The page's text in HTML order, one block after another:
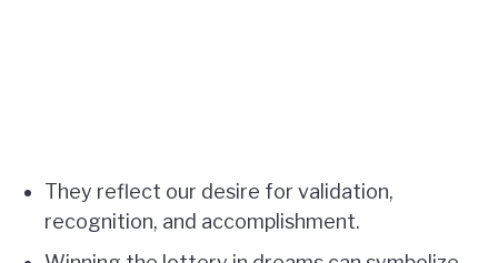
They reflect our desire for validation,
recognition, and accomplishment.